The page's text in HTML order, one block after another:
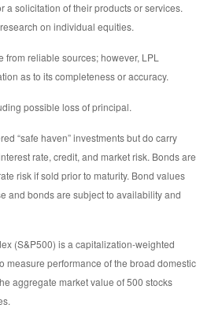
a solicitation of their products or services.
on individual equities.
reliable sources; however, LPL
as to its completeness or accuracy.
possible loss of principal.
“safe haven” investments but do carry
rate, credit, and market risk. Bonds are
risk if sold prior to maturity. Bond values
and bonds are subject to availability and
(S&P500) is a capitalization-weighted
measure performance of the broad domestic
aggregate market value of 500 stocks